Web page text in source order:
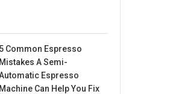
5 Common Espresso
Mistakes A Semi-
Espresso
Machine Can Help You Fix